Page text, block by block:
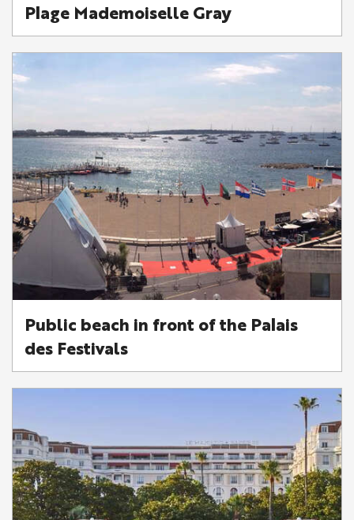
Plage Mademoiselle Gray
Public beach in front of the Palais
des Festivals